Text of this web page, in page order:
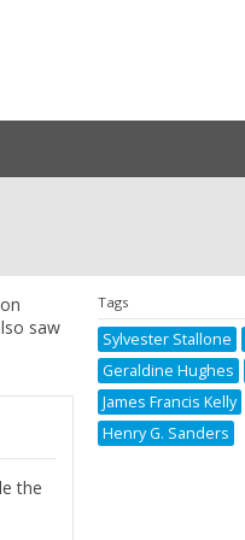
saw
the
Tags
Sylvester Stallone
Geraldine Hughes
James Francis Kelly
Henry G. Sanders